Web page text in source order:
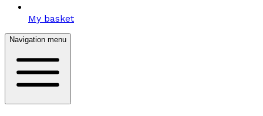
My basket
Navigation menu